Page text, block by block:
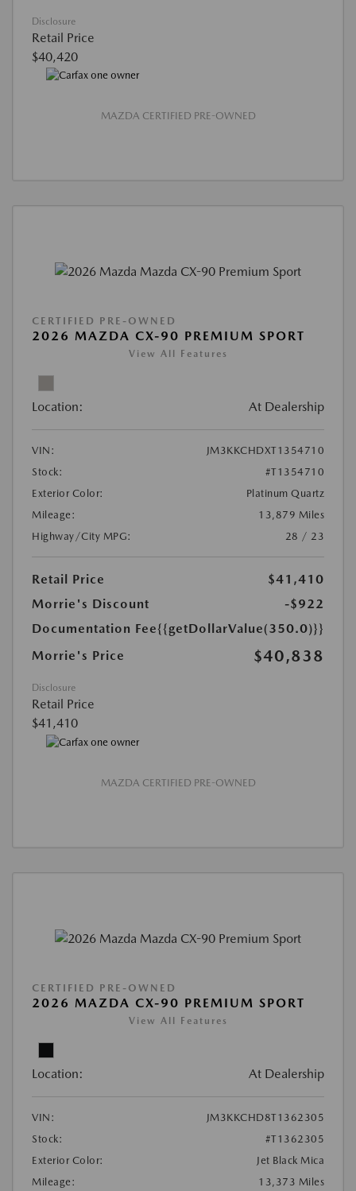
Disclosure
Retail Price
$40,420
MAZDA CERTIFIED PRE-OWNED
CERTIFIED PRE-OWNED
2026 MAZDA CX-90 PREMIUM SPORT
View All Features
Location: At Dealership
VIN:
JM3KKCHDXT1354710
Stock:
#T1354710
Exterior Color:
Platinum Quartz
Mileage:
13,879 Miles
Highway/City MPG:
28 / 23
Retail Price
$41,410
Morrie's Discount
-$922
Documentation Fee{{getDollarValue(350.0)}}
Morrie's Price
$40,838
Disclosure
Retail Price
$41,410
MAZDA CERTIFIED PRE-OWNED
CERTIFIED PRE-OWNED
2026 MAZDA CX-90 PREMIUM SPORT
View All Features
Location: At Dealership
VIN:
JM3KKCHD8T1362305
Stock:
#T1362305
Exterior Color:
Jet Black Mica
Mileage:
13,373 Miles